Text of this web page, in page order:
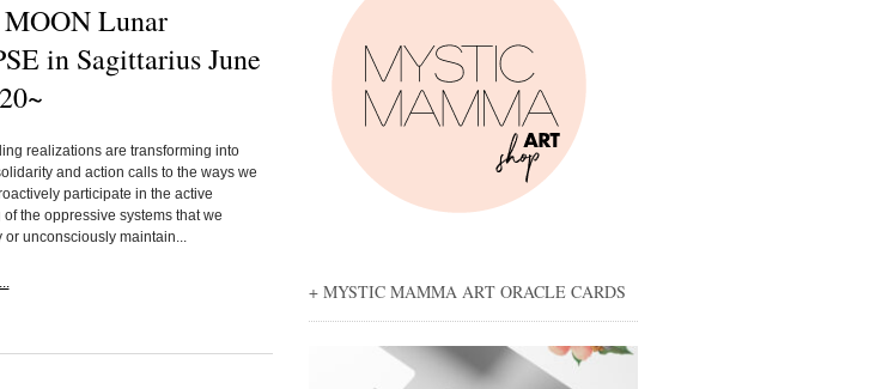
Lunar
in Sagittarius June
realizations are transforming into
and action calls to the ways we
participate in the active
the oppressive systems that we
or unconsciously maintain...
+ MYSTIC MAMMA ART ORACLE CARDS